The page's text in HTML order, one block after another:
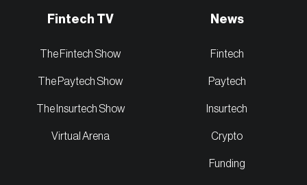
Fintech TV
The Fintech Show
The Paytech Show
The Insurtech Show
Virtual Arena
News
Fintech
Paytech
Insurtech
Crypto
Funding